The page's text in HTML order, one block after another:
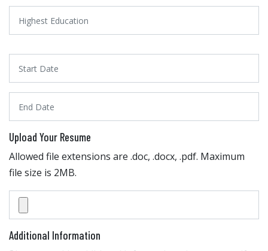
Upload Your Resume
Allowed file extensions are .doc, .docx, .pdf. Maximum
file size is 2MB.
Additional Information